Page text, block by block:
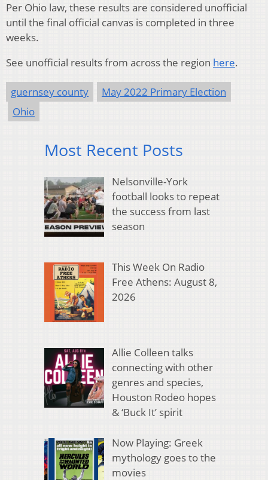
Per Ohio law, these results are considered unofficial
until the final official canvas is completed in three
weeks.
See unofficial results from across the region here.
guernsey county
May 2022 Primary Election
Ohio
Most Recent Posts
Nelsonville-York
football looks to repeat
the success from last
season
This Week On Radio
Free Athens: August 8,
2026
Allie Colleen talks
connecting with other
genres and species,
Houston Rodeo hopes
& ‘Buck It’ spirit
Now Playing: Greek
mythology goes to the
movies